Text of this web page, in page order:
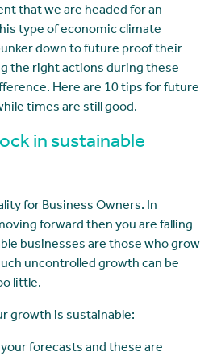
that we are headed for an
type of economic climate
down to future proof their
the right actions during these
Here are 10 tips for future
times are still good.
in sustainable
for Business Owners. In
forward then you are falling
businesses are those who grow
uncontrolled growth can be
little.
growth is sustainable:
forecasts and these are